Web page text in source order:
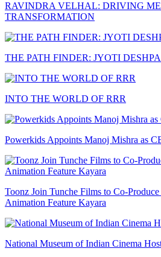
RAVINDRA VELHAL: DRIVING
TRANSFORMATION
THE PATH FINDER: JYOTI
INTO THE WORLD OF RRR
Powerkids Appoints Manoj Mishra as
Toonz Join Tunche Films to Co-
Animation Feature Kayara
National Museum of Indian Cinema